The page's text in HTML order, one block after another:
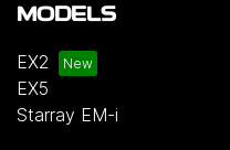
MODELS
EX2
EX5
Starray EM-i